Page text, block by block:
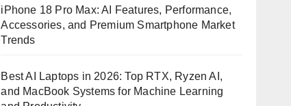
iPhone 18 Pro Max: AI Features, Performance,
Accessories, and Premium Smartphone Market
Trends
Best AI Laptops in 2026: Top RTX, Ryzen AI,
and MacBook Systems for Machine Learning